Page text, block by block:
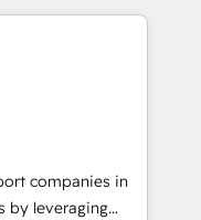
marketing,
accelerating your
an undisputed
companies in
by leveraging